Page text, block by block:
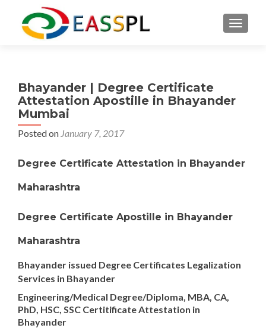
Bhayander | Degree Certificate
Attestation Apostille in Bhayander
Mumbai
Posted on January 7, 2017
Degree Certificate Attestation in Bhayander
Maharashtra
Degree Certificate Apostille in Bhayander
Maharashtra
Bhayander issued Degree Certificates Legalization
Services in Bhayander
Engineering/Medical Degree/Diploma, MBA, CA,
PhD, HSC, SSC Certitificate Attestation in
Bhayander